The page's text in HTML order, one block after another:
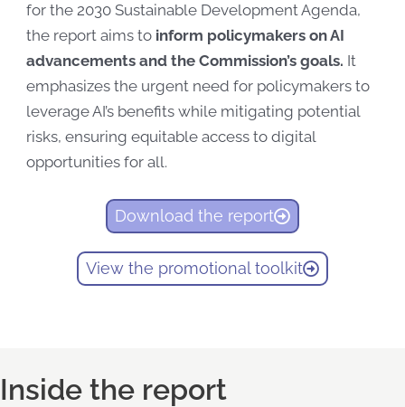
for the 2030 Sustainable Development Agenda,
the report aims to inform policymakers on AI
advancements and the Commission’s goals. It
emphasizes the urgent need for policymakers to
leverage AI’s benefits while mitigating potential
risks, ensuring equitable access to digital
opportunities for all.
Download the report
View the promotional toolkit
Inside the report